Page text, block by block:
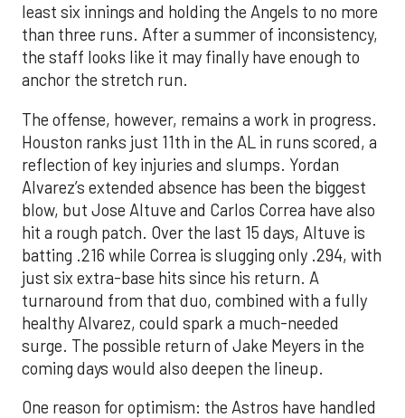
least six innings and holding the Angels to no more
than three runs. After a summer of inconsistency,
the staff looks like it may finally have enough to
anchor the stretch run.
The offense, however, remains a work in progress.
Houston ranks just 11th in the AL in runs scored, a
reflection of key injuries and slumps. Yordan
Alvarez’s extended absence has been the biggest
blow, but Jose Altuve and Carlos Correa have also
hit a rough patch. Over the last 15 days, Altuve is
batting .216 while Correa is slugging only .294, with
just six extra-base hits since his return. A
turnaround from that duo, combined with a fully
healthy Alvarez, could spark a much-needed
surge. The possible return of Jake Meyers in the
coming days would also deepen the lineup.
One reason for optimism: the Astros have handled